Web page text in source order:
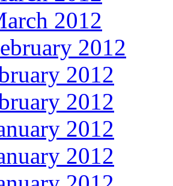
2012
2012
2012
2012
2012
2012